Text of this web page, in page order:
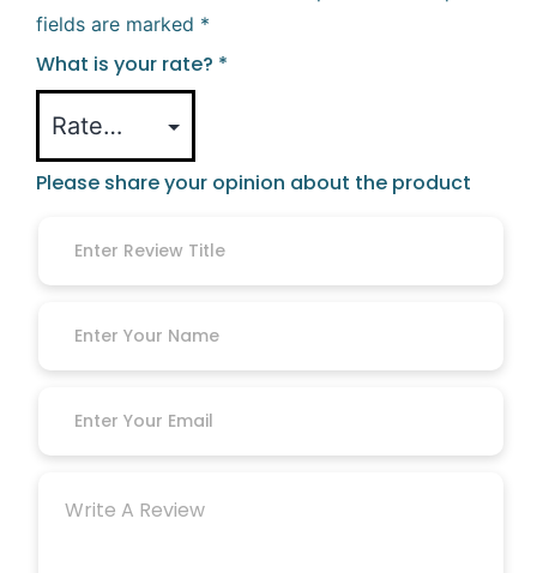
fields are marked *
What is your rate? *
Please share your opinion about the product